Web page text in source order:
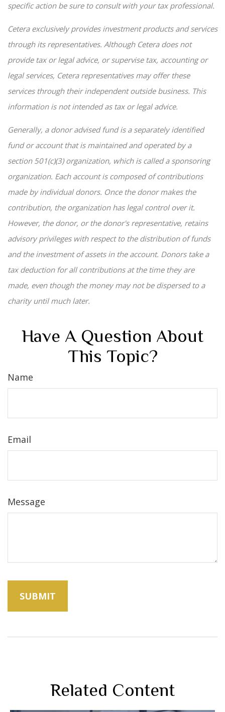
specific action be sure to consult with your tax professional.
Cetera exclusively provides investment products and services
through its representatives. Although Cetera does not
provide tax or legal advice, or supervise tax, accounting or
legal services, Cetera representatives may offer these
services through their independent outside business. This
information is not intended as tax or legal advice.
Generally, a donor advised fund is a separately identified
fund or account that is maintained and operated by a
section 501(c)(3) organization, which is called a sponsoring
organization. Each account is composed of contributions
made by individual donors. Once the donor makes the
contribution, the organization has legal control over it.
However, the donor, or the donor's representative, retains
advisory privileges with respect to the distribution of funds
and the investment of assets in the account. Donors take a
tax deduction for all contributions at the time they are
made, even though the money may not be dispersed to a
charity until much later.
Have A Question About
This Topic?
Name
Email
Message
Related Content